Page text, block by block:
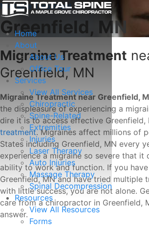
Home
About
About Us
Office Tour
Services
View All Services
Chiropractic
Spine-Related
Extremities
Injuries
Laser Therapy
Auto Injuries
Massage Therapy
Spinal Decompression
Resources
View All Resources
Forms
Migraine Treatment
Greenfield, MN
Migraine Treatment
Greenfield, MN
Migraine Treatment near Greenfield,
the displeasure of experiencing a
dire it is to access effective Greenfield,
treatment. Migraines affect millions of
States including Greenfield, MN every
experience a migraine so severe that it
ability to work and function. If you
Greenfield, MN and have tried multiple
with little success, you are not alone.
care from a chiropractor in Greenfield,
answer.